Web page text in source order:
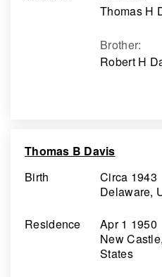
Thomas H
Brother:
Robert H
Thomas B Davis
Birth
Circa 1943
Delaware,
Residence
Apr 1 1950
New
States